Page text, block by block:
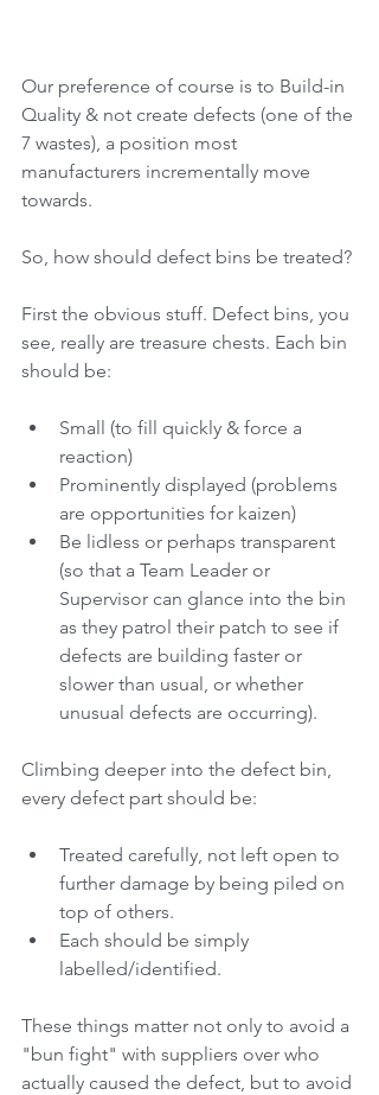
Our preference of course is to Build-in
Quality & not create defects (one of the
7 wastes), a position most
manufacturers incrementally move
towards.
So, how should defect bins be treated?
First the obvious stuff. Defect bins, you
see, really are treasure chests. Each bin
should be:
Small (to fill quickly & force a
reaction)
Prominently displayed (problems
are opportunities for kaizen)
Be lidless or perhaps transparent
(so that a Team Leader or
Supervisor can glance into the bin
as they patrol their patch to see if
defects are building faster or
slower than usual, or whether
unusual defects are occurring).
Climbing deeper into the defect bin,
every defect part should be:
Treated carefully, not left open to
further damage by being piled on
top of others.
Each should be simply
labelled/identified.
These things matter not only to avoid a
"bun fight" with suppliers over who
actually caused the defect, but to avoid